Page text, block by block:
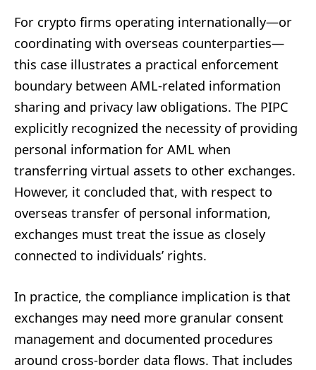
For crypto firms operating internationally—or
coordinating with overseas counterparties—
this case illustrates a practical enforcement
boundary between AML-related information
sharing and privacy law obligations. The PIPC
explicitly recognized the necessity of providing
personal information for AML when
transferring virtual assets to other exchanges.
However, it concluded that, with respect to
overseas transfer of personal information,
exchanges must treat the issue as closely
connected to individuals’ rights.
In practice, the compliance implication is that
exchanges may need more granular consent
management and documented procedures
around cross-border data flows. That includes